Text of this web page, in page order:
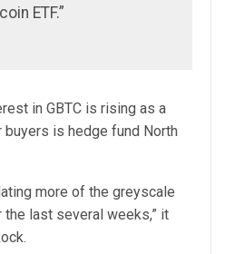
ETF.”
in GBTC is rising as a
buyers is hedge fund North
more of the greyscale
last several weeks,” it